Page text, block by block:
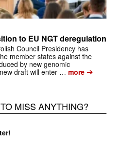
to EU NGT deregulation
Council Presidency has
member states against the
by new genomic
draft will enter … more➔
MISS ANYTHING?